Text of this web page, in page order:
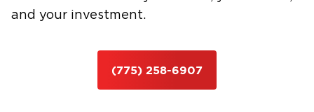
and your investment.
(775) 258-6907